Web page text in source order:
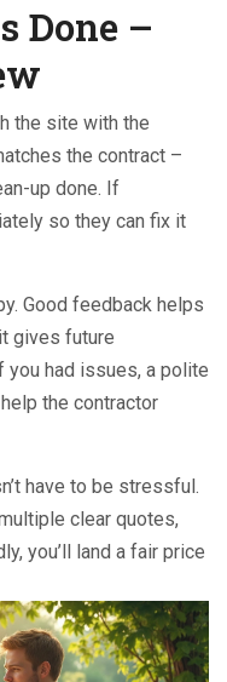
Done –
the site with the
the contract –
up done. If
so they can fix it
Good feedback helps
gives future
you had issues, a polite
the contractor
have to be stressful.
clear quotes,
you’ll land a fair price